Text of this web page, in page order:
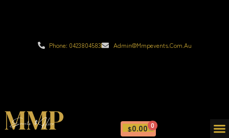
Phone: 0423804583 Admin@mmpevents.com.au
$0.00 0